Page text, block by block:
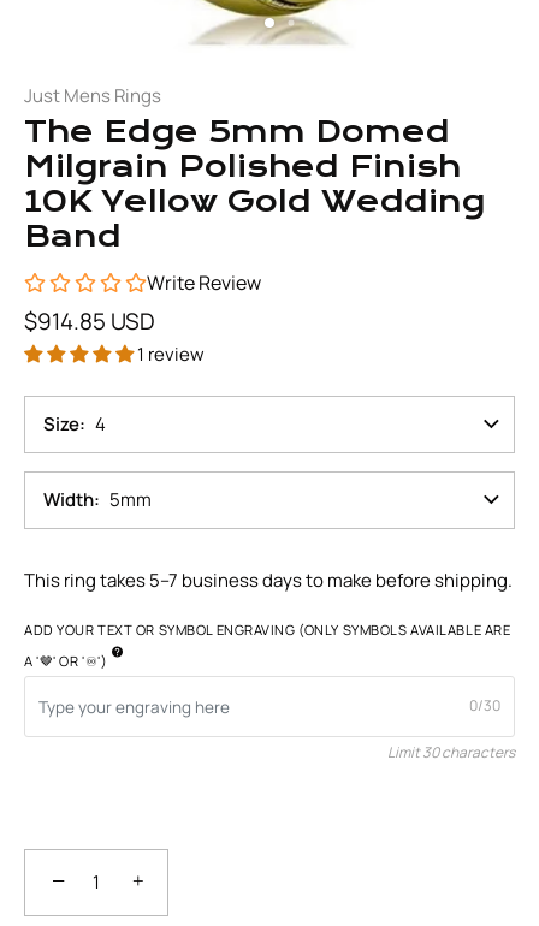
Just Mens Rings
The Edge 5mm Domed
Milgrain Polished Finish
10K Yellow Gold Wedding
Band
Write Review
$914.85 USD
1 review
Size 4
Width 5mm
This ring takes 5–7 business days to make before shipping.
ADD YOUR TEXT OR SYMBOL ENGRAVING (ONLY SYMBOLS AVAILABLE ARE
A '🤎' OR '♾️')
0/30
Limit 30 characters
− +